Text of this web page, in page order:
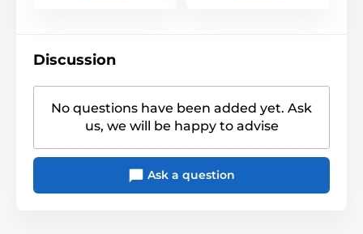
Discussion
No questions have been added yet. Ask
us, we will be happy to advise
Ask a question